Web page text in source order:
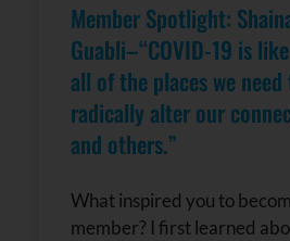
Member Spotlight:
Guabli–“COVID-19 is
all of the places we
radically alter our
and others.”
What inspired you to
member? I first learned